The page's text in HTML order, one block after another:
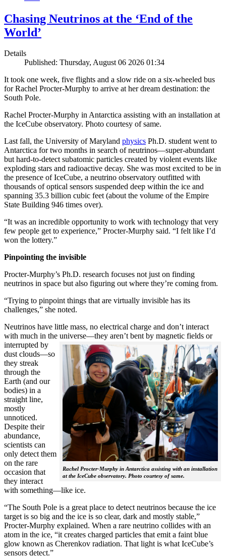
Chasing Neutrinos at the ‘End of the
World’
Details
Published: Thursday, August 06 2026 01:34
It took one week, five flights and a slow ride on a six-wheeled bus
for Rachel Procter-Murphy to arrive at her dream destination: the
South Pole.
Rachel Procter-Murphy in Antarctica assisting with an installation at
the IceCube observatory. Photo courtesy of same.
Last fall, the University of Maryland physics Ph.D. student went to
Antarctica for two months in search of neutrinos—super-abundant
but hard-to-detect subatomic particles created by violent events like
exploding stars and radioactive decay. She was most excited to be in
the presence of IceCube, a neutrino observatory outfitted with
thousands of optical sensors suspended deep within the ice and
spanning 35.3 billion cubic feet (about the volume of the Empire
State Building 946 times over).
“It was an incredible opportunity to work with technology that very
few people get to experience,” Procter-Murphy said. “I felt like I’d
won the lottery.”
Pinpointing the invisible
Procter-Murphy’s Ph.D. research focuses not just on finding
neutrinos in space but also figuring out where they’re coming from.
“Trying to pinpoint things that are virtually invisible has its
challenges,” she noted.
Neutrinos have little mass, no electrical charge and don’t interact
with much in the universe—they aren’t bent by magnetic fields or
interrupted
Rachel Procter-Murphy in Antarctica assisting with an installation
at the IceCube observatory. Photo courtesy of same.
by
dust clouds—so
they streak
through the
Earth (and our
bodies) in a
straight line,
mostly
unnoticed.
Despite their
abundance,
scientists can
only detect them
on the rare
occasion that
they interact
with something—like ice.
“The South Pole is a great place to detect neutrinos because the ice
target is so big and the ice is so clear, dark and mostly stable,”
Procter-Murphy explained. When a rare neutrino collides with an
atom in the ice, “it creates charged particles that emit a faint blue
glow known as Cherenkov radiation. That light is what IceCube’s
sensors detect.”